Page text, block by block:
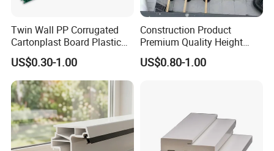
Twin Wall PP Corrugated
Cartonplast Board Plastic
Sheet
US$0.30-1.00
Construction Product
Premium Quality Height
Adjustable WPC Decking
Pedestals
US$0.80-1.00